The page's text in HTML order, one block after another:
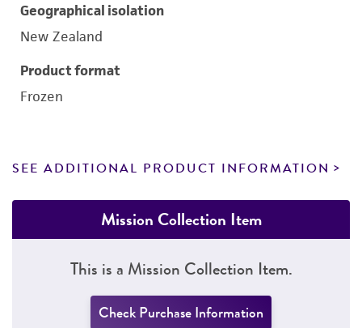
Geographical isolation
New Zealand
Product format
Frozen
SEE ADDITIONAL PRODUCT INFORMATION
Mission Collection Item
This is a Mission Collection Item.
Check Purchase Information